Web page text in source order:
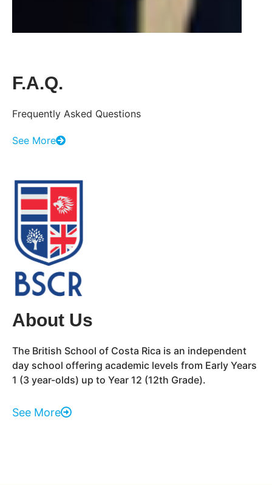
F.A.Q.
Frequently Asked Questions
See More
About Us
The British School of Costa Rica is an independent
day school offering academic levels from Early Years
1 (3 year-olds) up to Year 12 (12th Grade).
See More